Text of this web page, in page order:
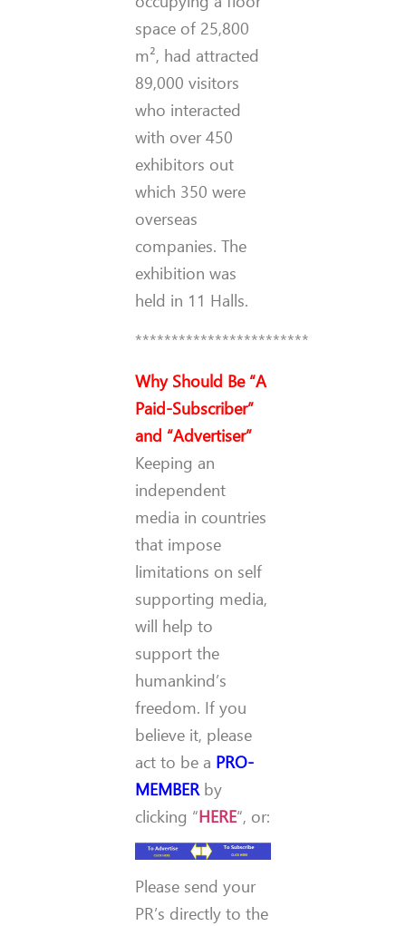
space of 25,800
m², had attracted
89,000 visitors
who interacted
with over 450
exhibitors out
which 350 were
overseas
companies. The
exhibition was
held in 11 Halls.
************************
Why Should Be “A
Paid-Subscriber”
and “Advertiser”
Keeping an
independent
media in countries
that impose
limitations on self
supporting media,
will help to
support the
humankind’s
freedom. If you
believe it, please
act to be a PRO-
MEMBERby
clicking “HERE“, or:
Please send your
PR’s directly to the